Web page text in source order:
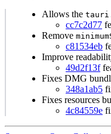
Allows the
cc7c2d77
Remove
c81534eb
Improve
49d2f13f
Fixes DMG
348a1ab5
Fixes resources
4c84559e